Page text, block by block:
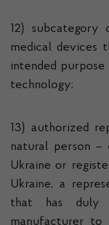
12)
medical devices
intended
technology;
13) authorized
natural person –
Ukraine or
Ukraine, a
that has duly
manufacturer